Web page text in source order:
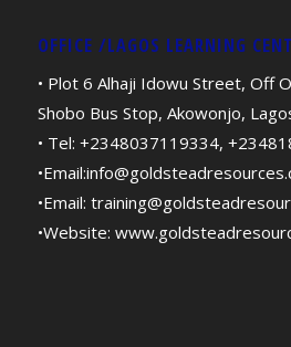
OFFICE /LAGOS LEARNING
• Plot 6 Alhaji Idowu Street, Off
Shobo Bus Stop, Akowonjo,
• Tel: +2348037119334,
•Email:
•Email:
•Website: